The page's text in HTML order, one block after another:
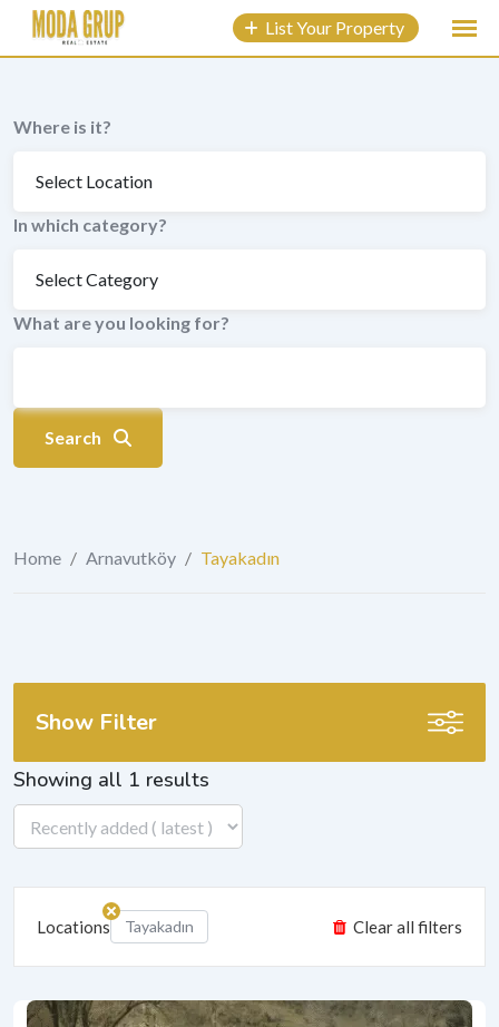
content
List Your Property
Where is it?
In which category?
What are you looking for?
Search
Home / Arnavutköy / Tayakadın
Showing all 1 results
Locations Tayakadın Clear all filters
Show Filter